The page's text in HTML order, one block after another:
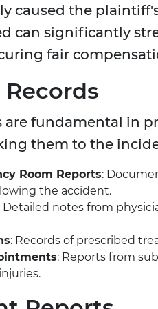
caused the
can significantly
fair
Records
are fundamental in
them to the
Room Reports:
the accident.
Detailed notes from
: Records of prescribed
: Reports from